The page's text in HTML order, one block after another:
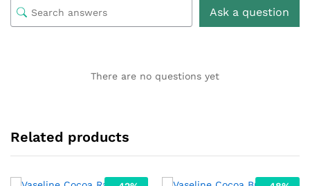
Ask a question
There are no questions yet
Related products